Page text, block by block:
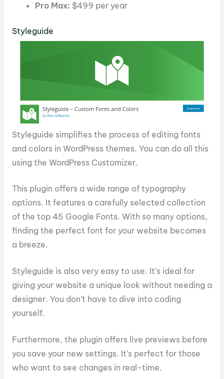
Pro Max: $499 per year
Styleguide
Styleguide simplifies the process of editing fonts
and colors in WordPress themes. You can do all this
using the WordPress Customizer.
This plugin offers a wide range of typography
options. It features a carefully selected collection
of the top 45 Google Fonts. With so many options,
finding the perfect font for your website becomes
a breeze.
Styleguide is also very easy to use. It’s ideal for
giving your website a unique look without needing a
designer. You don’t have to dive into coding
yourself.
Furthermore, the plugin offers live previews before
you save your new settings. It’s perfect for those
who want to see changes in real-time.